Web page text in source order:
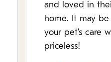
and loved in
home. It may
your pet’s care worth? I’d say
priceless!